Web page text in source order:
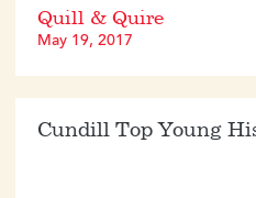
Quill & Quire
May 19, 2017
Cundill Top Young